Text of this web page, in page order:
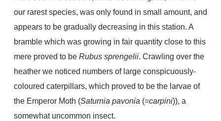
our rarest species, was only found in small amount, and
appears to be gradually decreasing in this station. A
bramble which was growing in fair quantity close to this
mere proved to be Rubus sprengelii. Crawling over the
heather we noticed numbers of large conspicuously-
coloured caterpillars, which proved to be the larvae of
the Emperor Moth (Saturnia pavonia (=carpini)), a
somewhat uncommon insect.